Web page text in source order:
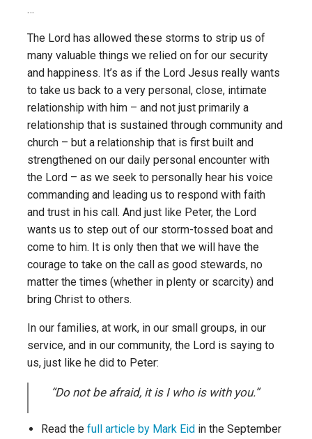
…
The Lord has allowed these storms to strip us of
many valuable things we relied on for our security
and happiness. It’s as if the Lord Jesus really wants
to take us back to a very personal, close, intimate
relationship with him – and not just primarily a
relationship that is sustained through community and
church – but a relationship that is first built and
strengthened on our daily personal encounter with
the Lord – as we seek to personally hear his voice
commanding and leading us to respond with faith
and trust in his call. And just like Peter, the Lord
wants us to step out of our storm-tossed boat and
come to him. It is only then that we will have the
courage to take on the call as good stewards, no
matter the times (whether in plenty or scarcity) and
bring Christ to others.
In our families, at work, in our small groups, in our
service, and in our community, the Lord is saying to
us, just like he did to Peter:
“Do not be afraid, it is I who is with you.”
Read the full article by Mark Eid in the September